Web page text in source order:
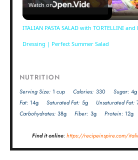
Watch on
ITALIAN PASTA SALAD with TORTELLINI
Dressing | Perfect Summer Salad
NUTRITION
Serving Size: 1 cup Calories: 330 Sugar: 4g
Fat: 14g Saturated Fat: 5g Unsaturated Fat:
Carbohydrates: 38g Fiber: 3g Protein: 12g
Find it online:https://recipeinspire.com/